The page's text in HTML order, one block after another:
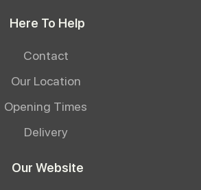
Here To Help
Contact
Our Location
Opening Times
Delivery
Our Website